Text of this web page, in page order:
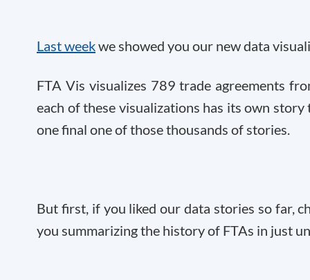
Last weekwe showed you our new data
FTA Vis visualizes 789 trade agreements
each of these visualizations has its own
one final one of those thousands of stories.
But first, if you liked our data stories so far,
you summarizing the history of FTAs in just